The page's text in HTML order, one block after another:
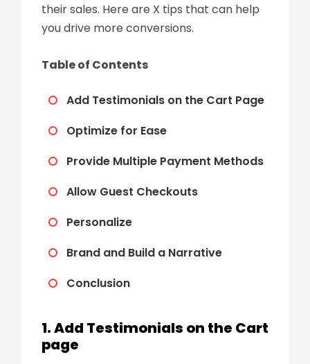
their sales. Here are X tips that can help
you drive more conversions.
Table of Contents
Add Testimonials on the Cart Page
Optimize for Ease
Provide Multiple Payment Methods
Allow Guest Checkouts
Personalize
Brand and Build a Narrative
Conclusion
1. Add Testimonials on the Cart
page